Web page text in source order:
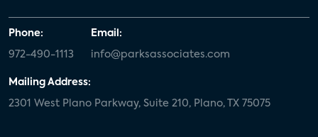
Phone:
972-490-1113
Email:
info@parksassociates.com
Mailing Address:
2301 West Plano Parkway, Suite 210, Plano, TX 75075